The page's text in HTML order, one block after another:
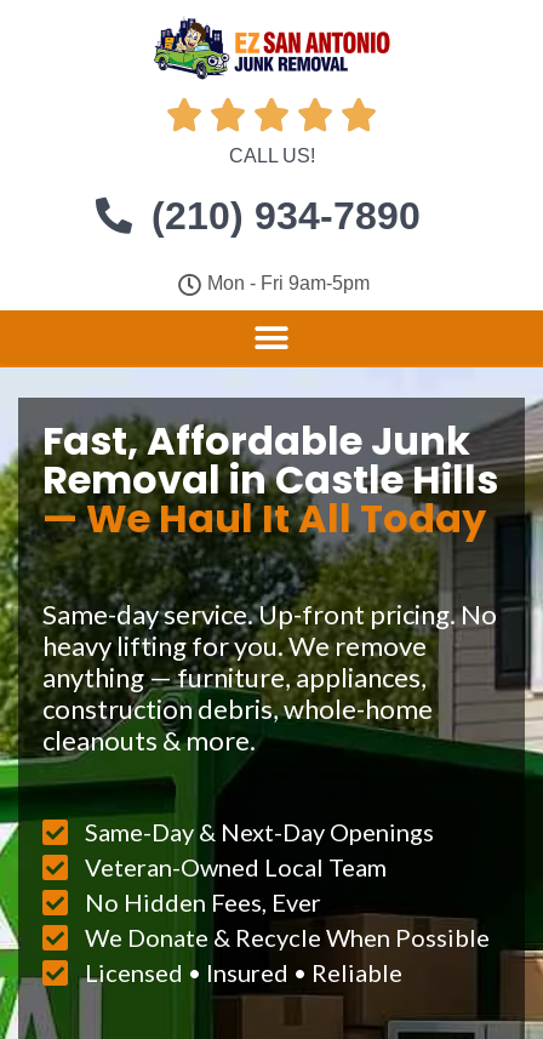
    
CALL US!
(210) 934-7890
Mon - Fri 9am-5pm
Fast, Affordable Junk
Removal in Castle Hills
— We Haul It All Today
Same-day service. Up-front pricing. No
heavy lifting for you. We remove
anything — furniture, appliances,
construction debris, whole-home
cleanouts & more.
Same-Day & Next-Day Openings
Veteran-Owned Local Team
No Hidden Fees, Ever
We Donate & Recycle When Possible
Licensed • Insured • Reliable